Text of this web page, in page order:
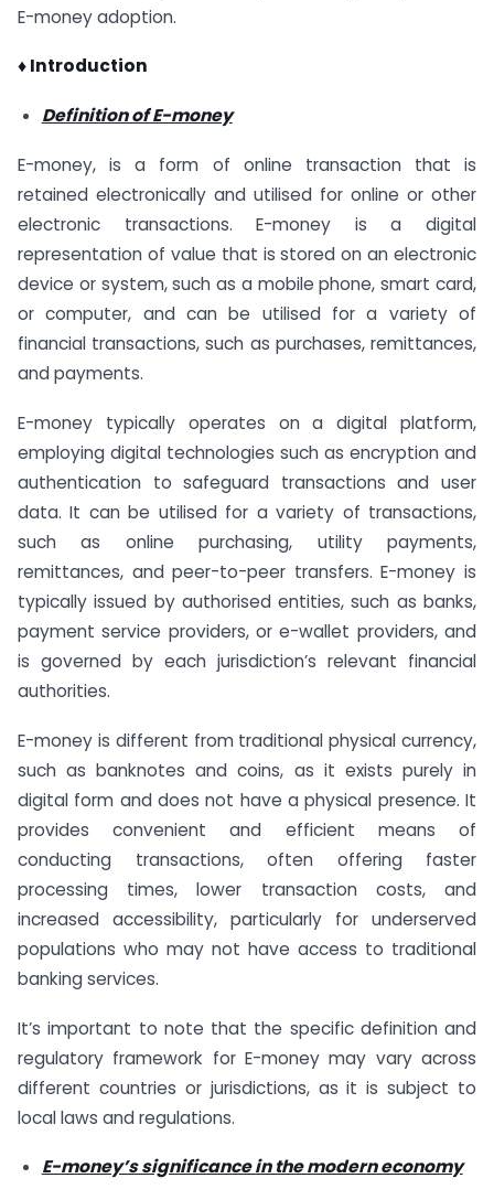
E-money adoption.
♦ Introduction
Definition of E-money
E-money, is a form of online transaction that is
retained electronically and utilised for online or other
electronic transactions. E-money is a digital
representation of value that is stored on an electronic
device or system, such as a mobile phone, smart card,
or computer, and can be utilised for a variety of
financial transactions, such as purchases, remittances,
and payments.
E-money typically operates on a digital platform,
employing digital technologies such as encryption and
authentication to safeguard transactions and user
data. It can be utilised for a variety of transactions,
such as online purchasing, utility payments,
remittances, and peer-to-peer transfers. E-money is
typically issued by authorised entities, such as banks,
payment service providers, or e-wallet providers, and
is governed by each jurisdiction’s relevant financial
authorities.
E-money is different from traditional physical currency,
such as banknotes and coins, as it exists purely in
digital form and does not have a physical presence. It
provides convenient and efficient means of
conducting transactions, often offering faster
processing times, lower transaction costs, and
increased accessibility, particularly for underserved
populations who may not have access to traditional
banking services.
It’s important to note that the specific definition and
regulatory framework for E-money may vary across
different countries or jurisdictions, as it is subject to
local laws and regulations.
E-money’s significance in the modern economy